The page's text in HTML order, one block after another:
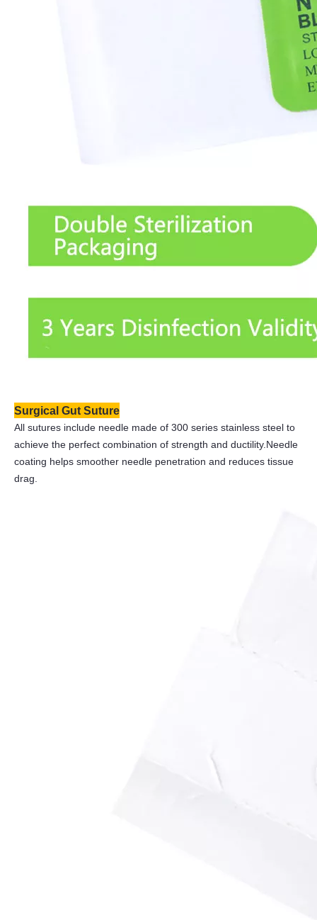
Surgical Gut Suture
All sutures include needle made of 300 series stainless steel to
achieve the perfect combination of strength and ductility.Needle
coating helps smoother needle penetration and reduces tissue
drag.